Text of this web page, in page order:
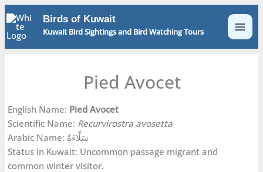
Skip
to
content
Birds of Kuwait
Kuwait Bird Sightings and Bird Watching Tours
Pied Avocet
English Name: Pied Avocet
Scientific Name: Recurvirostra avosetta
Arabic Name: سَلَّاءَةٌ
Status in Kuwait: Uncommon passage migrant and
common winter visitor.